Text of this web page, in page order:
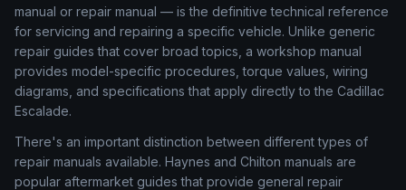
manual or repair manual — is the definitive technical reference
for servicing and repairing a specific vehicle. Unlike generic
repair guides that cover broad topics, a workshop manual
provides model-specific procedures, torque values, wiring
diagrams, and specifications that apply directly to the Cadillac
Escalade.
There's an important distinction between different types of
repair manuals available. Haynes and Chilton manuals are
popular aftermarket guides that provide general repair